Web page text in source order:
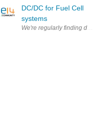
battery cell cathode made of
It may not be as far-fetched as it
of graphene decorated with
DC/DC for Fuel Cell
systems
We're regularly finding